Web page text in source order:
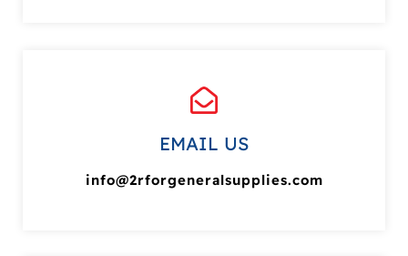
EMAIL US
info@2rforgeneralsupplies.com